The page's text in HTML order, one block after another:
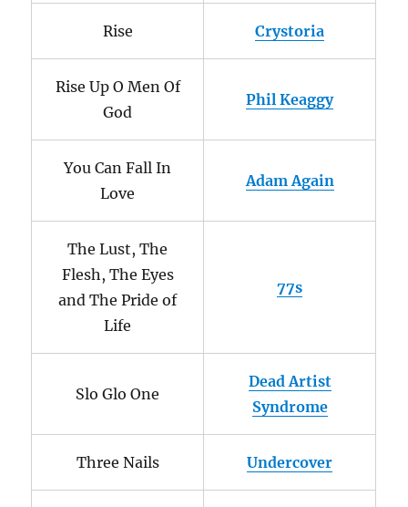
Rise Crystoria
Rise Up O Men Of
God
Phil Keaggy
You Can Fall In
Love
Adam Again
The Lust, The
Flesh, The Eyes
and The Pride of
Life
77s
Slo Glo One
Dead Artist
Syndrome
Three Nails Undercover